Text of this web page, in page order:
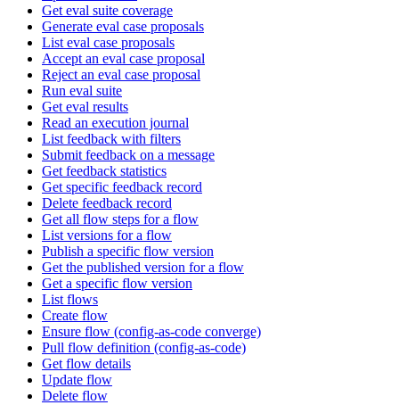
Get eval suite coverage
Generate eval case proposals
List eval case proposals
Accept an eval case proposal
Reject an eval case proposal
Run eval suite
Get eval results
Read an execution journal
List feedback with filters
Submit feedback on a message
Get feedback statistics
Get specific feedback record
Delete feedback record
Get all flow steps for a flow
List versions for a flow
Publish a specific flow version
Get the published version for a flow
Get a specific flow version
List flows
Create flow
Ensure flow (config-as-code converge)
Pull flow definition (config-as-code)
Get flow details
Update flow
Delete flow